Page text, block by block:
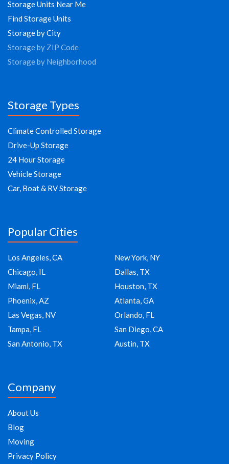
Storage Units Near Me
Find Storage Units
Storage by City
Storage by ZIP Code
Storage by Neighborhood
Storage Types
Climate Controlled Storage
Drive-Up Storage
24 Hour Storage
Vehicle Storage
Car, Boat & RV Storage
Popular Cities
Los Angeles, CA
New York, NY
Chicago, IL
Dallas, TX
Miami, FL
Houston, TX
Phoenix, AZ
Atlanta, GA
Las Vegas, NV
Orlando, FL
Tampa, FL
San Diego, CA
San Antonio, TX
Austin, TX
Company
About Us
Blog
Moving
Privacy Policy